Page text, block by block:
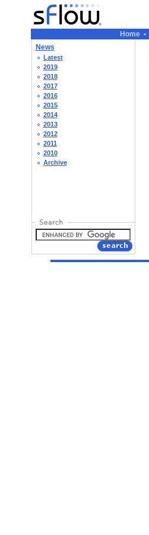
Home•
News
Latest
2019
2018
2017
2016
2015
2014
2013
2012
2011
2010
Archive